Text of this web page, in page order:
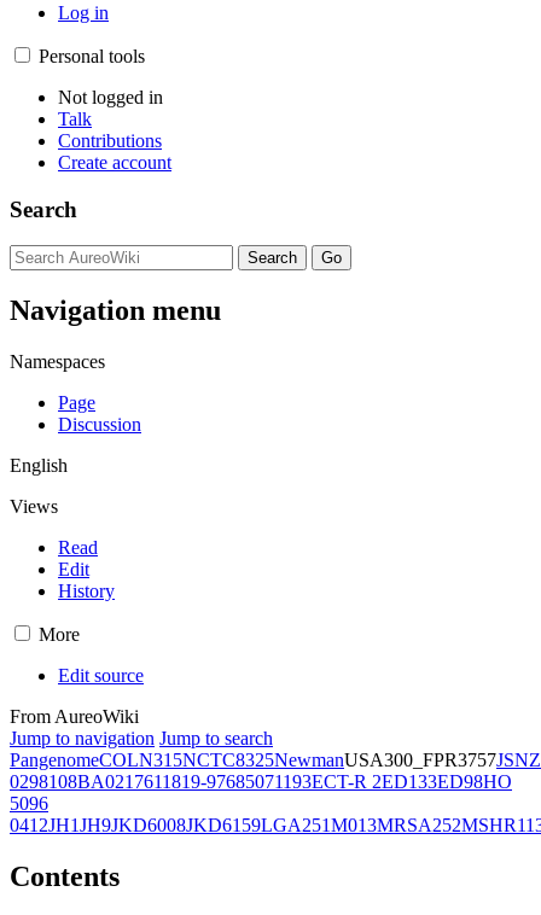
Log in
Personal tools
Not logged in
Talk
Contributions
Create account
Search
Navigation menu
Namespaces
Page
Discussion
English
Views
Read
Edit
History
More
Edit source
From AureoWiki
Jump to navigation Jump to search
PangenomeCOLN315NCTC8325NewmanUSA300_FPR3757JSNZ
0298108BA0217611819-97685071193ECT-R 2ED133ED98HO
5096
0412JH1JH9JKD6008JKD6159LGA251M013MRSA252
Contents